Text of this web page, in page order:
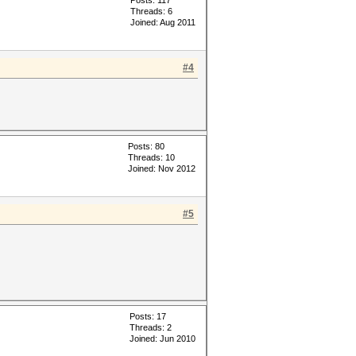
Threads: 6
Joined: Aug 2011
#4
Posts: 80
Threads: 10
Joined: Nov 2012
#5
Posts: 17
Threads: 2
Joined: Jun 2010